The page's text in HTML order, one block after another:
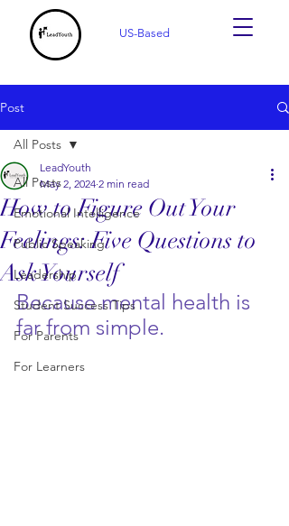
US-Based
Post
All Posts
Emotional Intelligence
Public Speaking
Leadership
Student Success Tips
For Parents
For Learners
All Posts
How to Figure Out Your
Feelings: Five Questions to
Ask Yourself
LeadYouth
May 2, 2024 2 min read
Because mental health is
far from simple.